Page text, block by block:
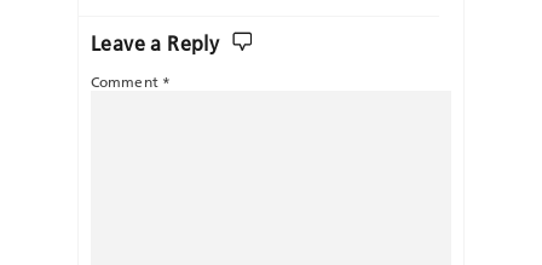
Leave a Reply
Comment *